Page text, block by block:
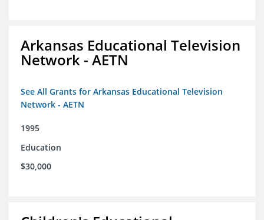
Arkansas Educational Television
Network - AETN
See All Grants for Arkansas Educational Television
Network - AETN
1995
Education
$30,000